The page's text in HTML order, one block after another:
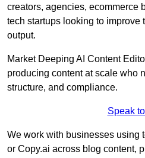
creators, agencies, ecommerce
tech startups looking to improve
output.
Market Deeping AI Content
producing content at scale who
structure, and compliance.
Speak
We work with businesses using
or Copy.ai across blog content,